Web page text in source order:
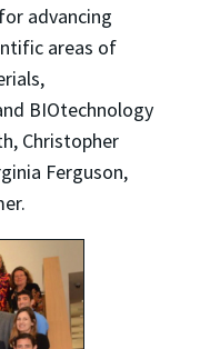
advancing
areas of
BIOtechnology
Christopher
Ferguson,